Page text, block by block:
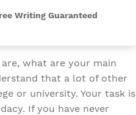
Writing Guaranteed
what are your main
that a lot of other
or university. Your task is
If you have never